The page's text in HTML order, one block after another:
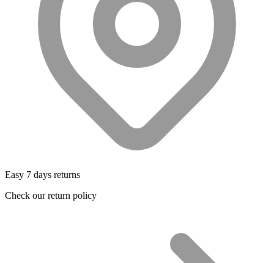
Easy 7 days returns
Check our return policy